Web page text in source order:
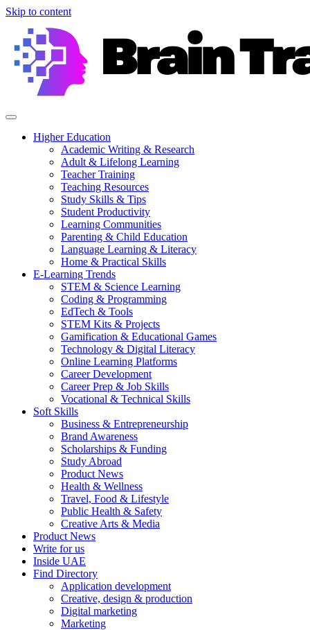
Skip to content
Higher Education
Academic Writing & Research
Adult & Lifelong Learning
Teacher Training
Teaching Resources
Study Skills & Tips
Student Productivity
Learning Communities
Parenting & Child Education
Language Learning & Literacy
Home & Practical Skills
E-Learning Trends
STEM & Science Learning
Coding & Programming
EdTech & Tools
STEM Kits & Projects
Gamification & Educational Games
Technology & Digital Literacy
Online Learning Platforms
Career Development
Career Prep & Job Skills
Vocational & Technical Skills
Soft Skills
Business & Entrepreneurship
Brand Awareness
Scholarships & Funding
Study Abroad
Product News
Health & Wellness
Travel, Food & Lifestyle
Public Health & Safety
Creative Arts & Media
Product News
Write for us
Inside UAE
Find Directory
Application development
Creative, design & production
Digital marketing
Marketing